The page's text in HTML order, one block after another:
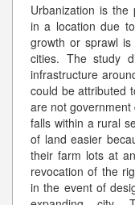
Urbanization is the
in a location due
growth or sprawl
cities. The study
infrastructure
could be attributed
are not
falls within a rural
of land easier
their farm lots at
revocation of the
in the event of